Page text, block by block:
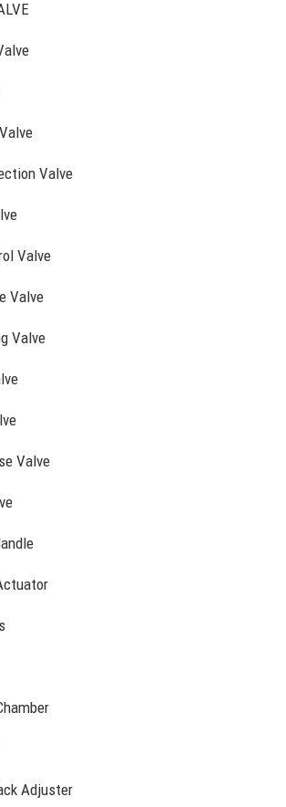
Valve
Valve
Valve
Valve
Valve
Adjuster
INTERESTED IN
Industrial, Ruian, Zhejiang,